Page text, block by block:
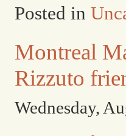
Posted in
Montreal
Rizzuto
Wednesday,